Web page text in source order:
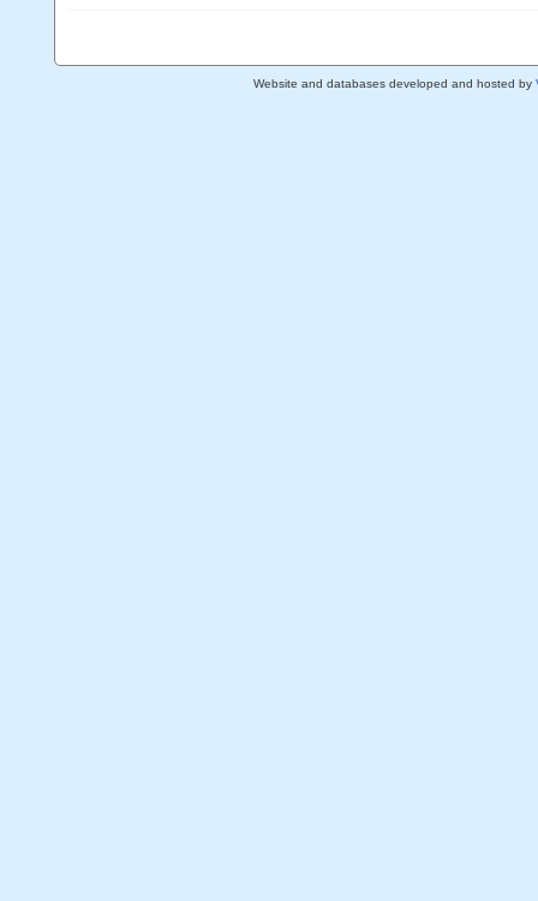
Website and databases developed and hosted by